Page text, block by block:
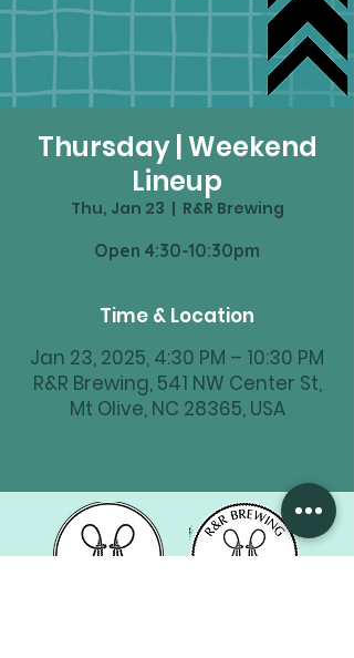
Thursday | Weekend
Lineup
Thu, Jan 23
  |
R&R Brewing
Time & Location
Jan 23, 2025, 4:30 PM – 10:30 PM
R&R Brewing, 541 NW Center St,
Mt Olive, NC 28365, USA